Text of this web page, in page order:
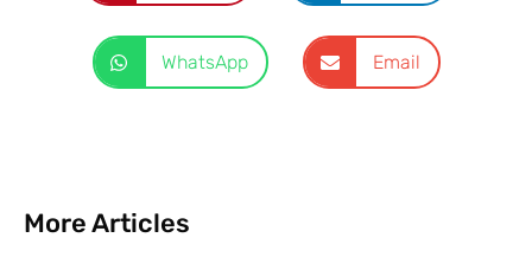
WhatsApp Email
More Articles